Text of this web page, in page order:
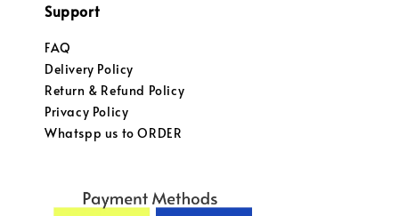
Support
FAQ
Delivery Policy
Return & Refund Policy
Privacy Policy
Whatspp us to ORDER